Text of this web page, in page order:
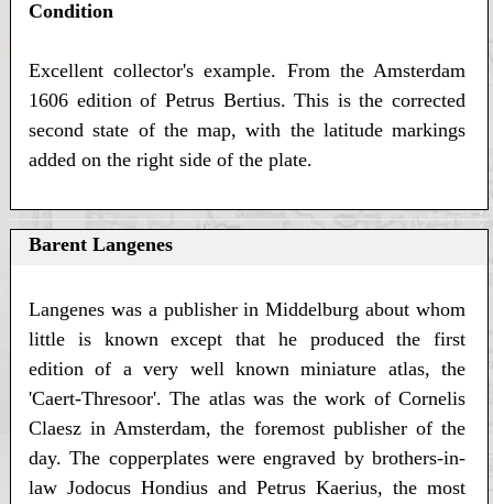
Condition
Excellent collector's example. From the Amsterdam
1606 edition of Petrus Bertius. This is the corrected
second state of the map, with the latitude markings
added on the right side of the plate.
Barent Langenes
Langenes was a publisher in Middelburg about whom
little is known except that he produced the first
edition of a very well known miniature atlas, the
'Caert-Thresoor'. The atlas was the work of Cornelis
Claesz in Amsterdam, the foremost publisher of the
day. The copperplates were engraved by brothers-in-
law Jodocus Hondius and Petrus Kaerius, the most